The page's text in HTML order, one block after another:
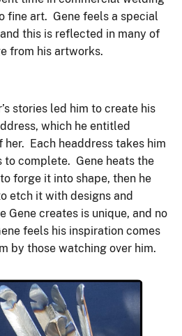
fine art. Gene feels a special
this is reflected in many of
from his artworks.
stories led him to create his
which he entitled
her. Each headdress takes him
to complete. Gene heats the
forge it into shape, then he
etch it with designs and
creates is unique, and no
feels his inspiration comes
by those watching over him.